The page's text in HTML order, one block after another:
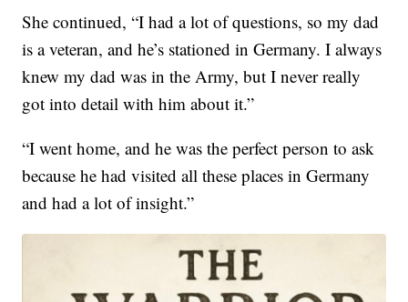
She continued, “I had a lot of questions, so my dad
is a veteran, and he’s stationed in Germany. I always
knew my dad was in the Army, but I never really
got into detail with him about it.”
“I went home, and he was the perfect person to ask
because he had visited all these places in Germany
and had a lot of insight.”